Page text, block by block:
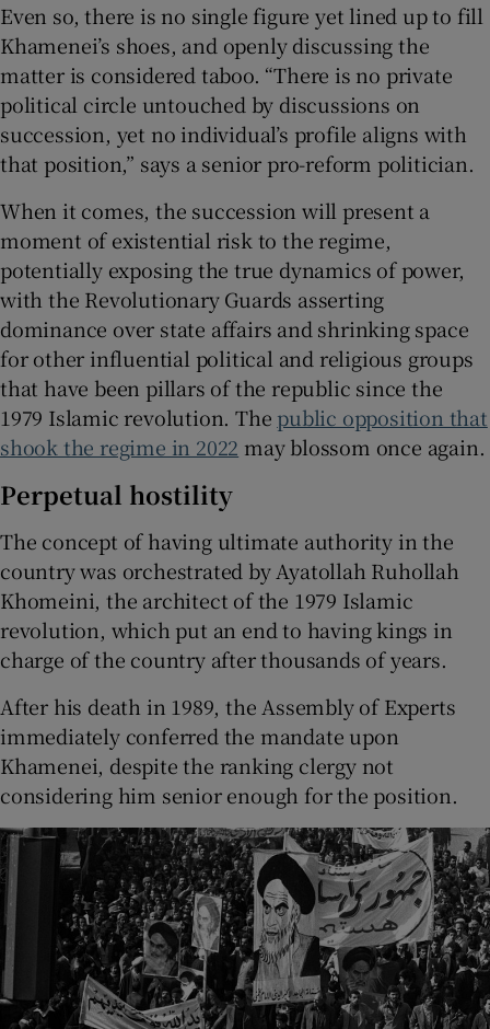
Even so, there is no single figure yet lined up to fill
Khamenei’s shoes, and openly discussing the
matter is considered taboo. “There is no private
political circle untouched by discussions on
succession, yet no individual’s profile aligns with
that position,” says a senior pro-reform politician.
When it comes, the succession will present a
moment of existential risk to the regime,
potentially exposing the true dynamics of power,
with the Revolutionary Guards asserting
dominance over state affairs and shrinking space
for other influential political and religious groups
that have been pillars of the republic since the
1979 Islamic revolution. The public opposition that
shook the regime in 2022 may blossom once again.
Perpetual hostility
The concept of having ultimate authority in the
country was orchestrated by Ayatollah Ruhollah
Khomeini, the architect of the 1979 Islamic
revolution, which put an end to having kings in
charge of the country after thousands of years.
After his death in 1989, the Assembly of Experts
immediately conferred the mandate upon
Khamenei, despite the ranking clergy not
considering him senior enough for the position.